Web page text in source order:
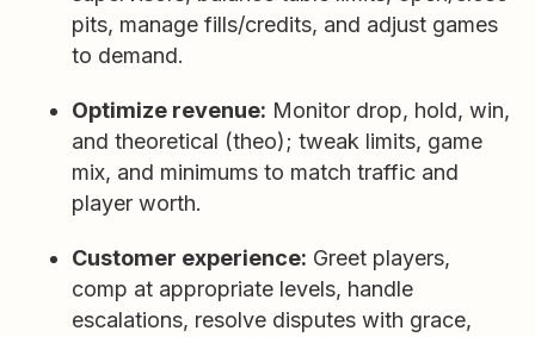
pits, manage fills/credits, and adjust games
to demand.
Optimize revenue: Monitor drop, hold, win,
and theoretical (theo); tweak limits, game
mix, and minimums to match traffic and
player worth.
Customer experience: Greet players,
comp at appropriate levels, handle
escalations, resolve disputes with grace,